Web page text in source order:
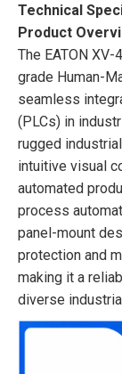
Technical
Product
The EATON
grade Human-
seamless
(PLCs) in
rugged
intuitive visual
automated
process
panel-mount
protection and
making it a
diverse